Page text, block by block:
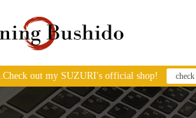
out my SUZURI's official shop! check